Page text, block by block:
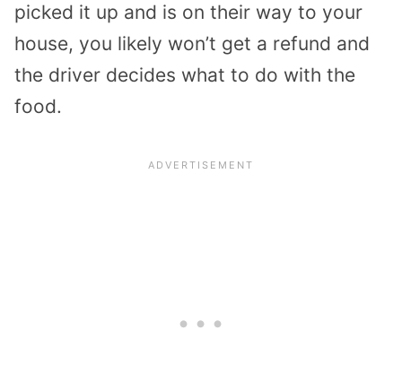
picked it up and is on their way to your
house, you likely won’t get a refund and
the driver decides what to do with the
food.